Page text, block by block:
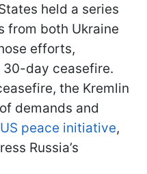
held a series
from both Ukraine
efforts,
30-day ceasefire.
the Kremlin
demands and
peace initiative,
Russia’s